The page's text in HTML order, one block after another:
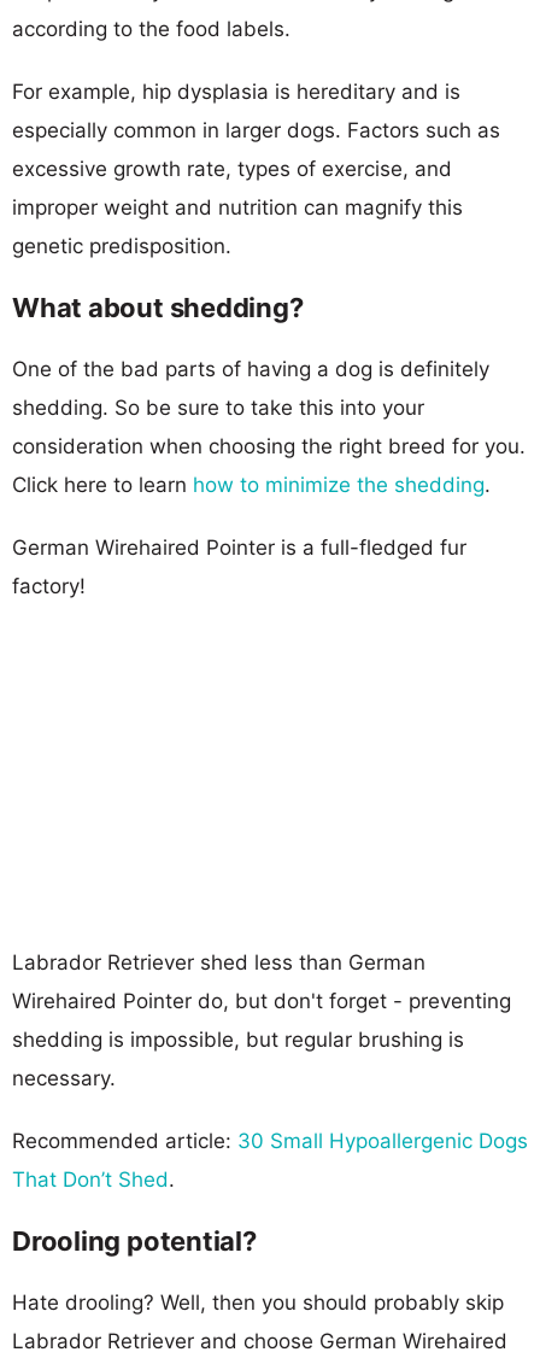
according to the food labels.
For example, hip dysplasia is hereditary and is
especially common in larger dogs. Factors such as
excessive growth rate, types of exercise, and
improper weight and nutrition can magnify this
genetic predisposition.
What about shedding?
One of the bad parts of having a dog is definitely
shedding. So be sure to take this into your
consideration when choosing the right breed for you.
Click here to learn how to minimize the shedding.
German Wirehaired Pointer is a full-fledged fur
factory!
Labrador Retriever shed less than German
Wirehaired Pointer do, but don't forget - preventing
shedding is impossible, but regular brushing is
necessary.
Recommended article: 30 Small Hypoallergenic Dogs
That Don’t Shed.
Drooling potential?
Hate drooling? Well, then you should probably skip
Labrador Retriever and choose German Wirehaired